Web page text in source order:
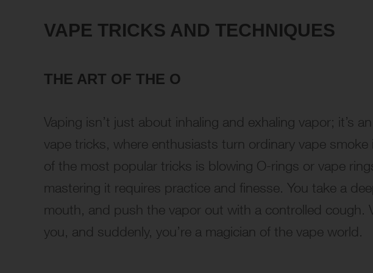
VAPE TRICKS AND TECHNIQUES
THE ART OF THE O
Vaping isn’t just about inhaling and exhaling vapor; it’s
vape tricks, where enthusiasts turn ordinary vape
of the most popular tricks is blowing O-rings or vape
mastering it requires practice and finesse. You take a
mouth, and push the vapor out with a controlled cough.
you, and suddenly, you’re a magician of the vape world.